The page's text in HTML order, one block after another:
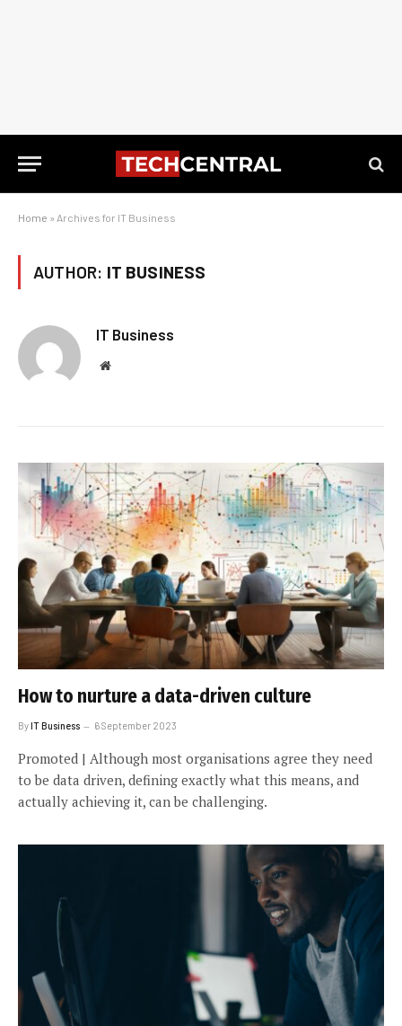
Home » Archives for IT Business
AUTHOR: IT BUSINESS
IT Business
Website
How to nurture a data-driven culture
ByIT Business 6 September 2023
Promoted | Although most organisations agree they need
to be data driven, defining exactly what this means, and
actually achieving it, can be challenging.